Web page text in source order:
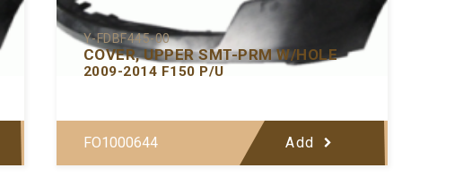
Y-FDBF445-00
COVER, UPPER SMT-PRM W/HOLE
2009-2014 F150 P/U
FO1000644 Add